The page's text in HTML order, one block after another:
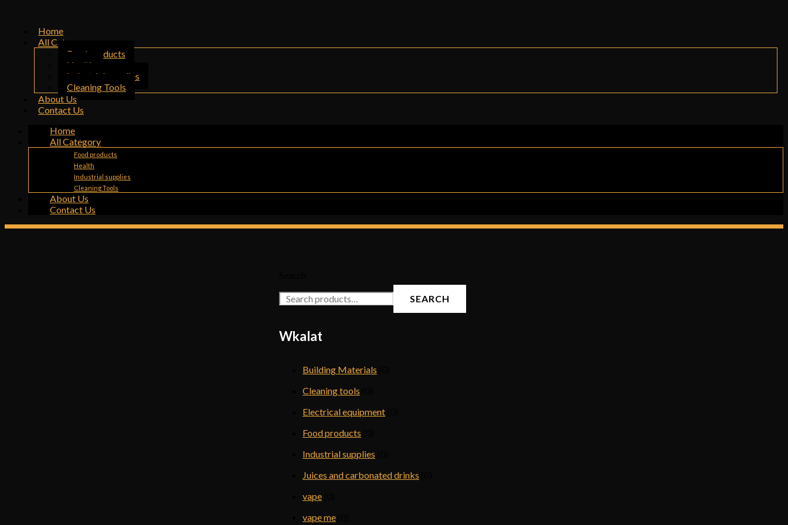
Home
All Category
Food products
Health
Industrial supplies
Cleaning Tools
About Us
Contact Us
Home
All Category
Food products
Health
Industrial supplies
Cleaning Tools
About Us
Contact Us
SEARCH
Wkalat
Building Materials
Cleaning tools
Electrical equipment
Food products
Industrial supplies
Juices and carbonated drinks
vape
vape me